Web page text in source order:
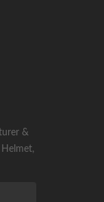
&